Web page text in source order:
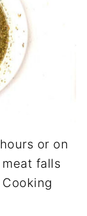
or on
falls